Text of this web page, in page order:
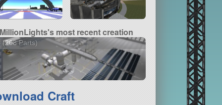
MillionLights's most recent creation
(208 Parts)
Craft